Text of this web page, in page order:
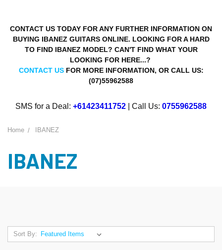
CONTACT US TODAY FOR ANY FURTHER INFORMATION ON
BUYING IBANEZ GUITARS ONLINE. LOOKING FOR A HARD
TO FIND IBANEZ MODEL? CAN'T FIND WHAT YOUR
LOOKING FOR HERE...?
CONTACT USFOR MORE INFORMATION, OR CALL US:
(07)55962588
SMS for a Deal: +61423411752 | Call Us: 0755962588
Home IBANEZ
IBANEZ
Sort By: